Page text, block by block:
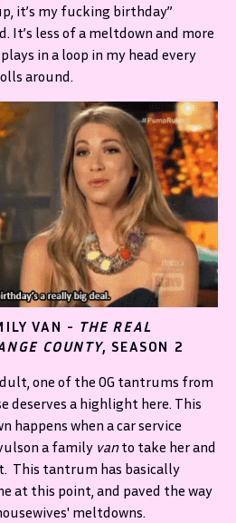
it’s my fucking birthday”
It’s less of a meltdown and more
in a loop in my head every
around.
VAN - THE REAL
COUNTY, SEASON 2
one of the OG tantrums from
deserves a highlight here. This
happens when a car service
a family vanto take her and
This tantrum has basically
at this point, and paved the way
meltdowns.